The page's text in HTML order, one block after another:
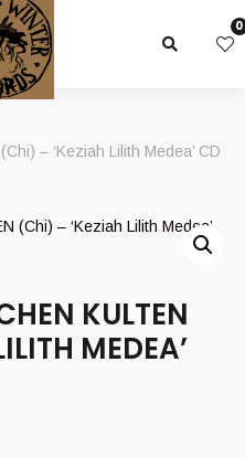
0
– ‘Keziah Lilith Medea’ CD
KULTEN
MEDEA’